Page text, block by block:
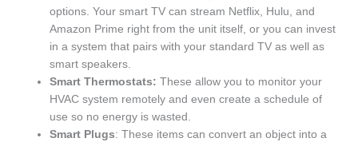
options. Your smart TV can stream Netflix, Hulu, and
Amazon Prime right from the unit itself, or you can invest
in a system that pairs with your standard TV as well as
smart speakers.
Smart Thermostats:These allow you to monitor your
HVAC system remotely and even create a schedule of
use so no energy is wasted.
Smart Plugs: These items can convert an object into a